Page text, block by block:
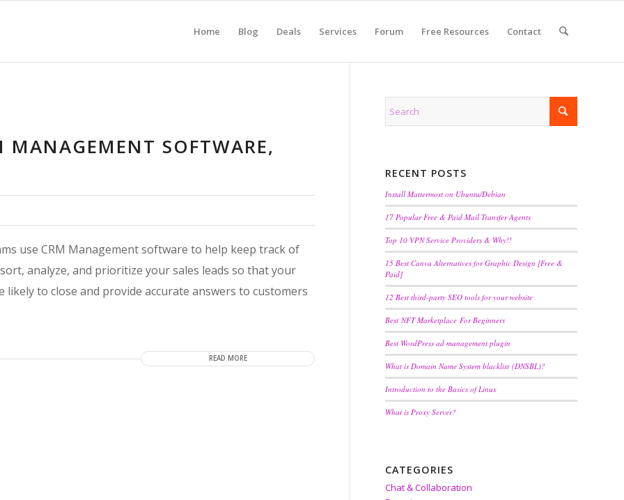
Home Blog Deals Services Forum Free Resources Contact
SOFTWARE,
use CRM Management software to help keep track of
analyze, and prioritize your sales leads so that your
to close and provide accurate answers to customers
READ MORE
RECENT POSTS
Install Mattermost on Ubuntu/Debian
17 Popular Free & Paid Mail Transfer Agents
Top 10 VPN Service Providers & Why!!
15 Best Canva Alternatives for Graphic Design [Free &
Paid]
12 Best third-party SEO tools for your website
Best NFT Marketplace For Beginners
Best WordPress ad management plugin
What is Domain Name System blacklist (DNSBL)?
Introduction to the Basics of Linux
What is Proxy Server?
CATEGORIES
Chat & Collaboration